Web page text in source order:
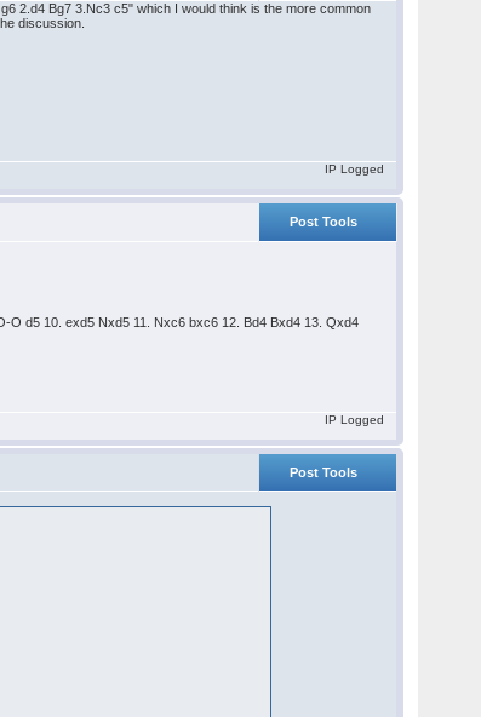
2.d4 Bg7 3.Nc3 c5" which I would think is the more common
discussion.
IP Logged
Post Tools
O d5 10. exd5 Nxd5 11. Nxc6 bxc6 12. Bd4 Bxd4 13. Qxd4
IP Logged
Post Tools